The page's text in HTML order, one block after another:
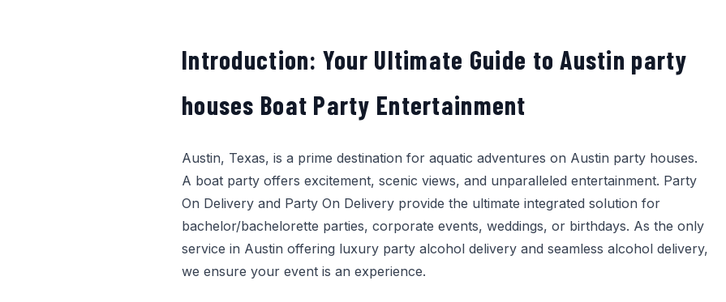
Introduction: Your Ultimate Guide to Austin party
houses Boat Party Entertainment
Austin, Texas, is a prime destination for aquatic adventures on Austin party houses.
A boat party offers excitement, scenic views, and unparalleled entertainment. Party
On Delivery and Party On Delivery provide the ultimate integrated solution for
bachelor/bachelorette parties, corporate events, weddings, or birthdays. As the only
service in Austin offering luxury party alcohol delivery and seamless alcohol delivery,
we ensure your event is an experience.